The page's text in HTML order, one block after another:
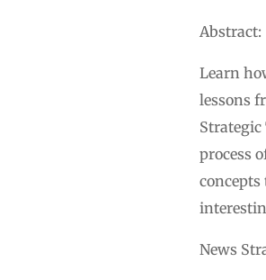
Abstract:
Learn
lessons
process
News